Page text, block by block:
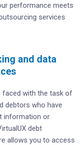
performance meets
services
and data
faced with the task of
debtors who have
information or
debt
allows you to access